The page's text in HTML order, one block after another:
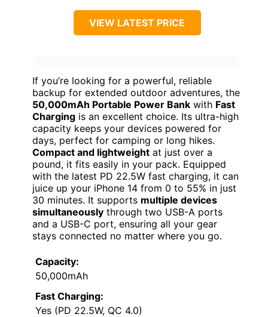
VIEW LATEST PRICE
If you’re looking for a powerful, reliable
backup for extended outdoor adventures, the
50,000mAh Portable Power Bank with Fast
Charging is an excellent choice. Its ultra-high
capacity keeps your devices powered for
days, perfect for camping or long hikes.
Compact and lightweight at just over a
pound, it fits easily in your pack. Equipped
with the latest PD 22.5W fast charging, it can
juice up your iPhone 14 from 0 to 55% in just
30 minutes. It supports multiple devices
simultaneously through two USB-A ports
and a USB-C port, ensuring all your gear
stays connected no matter where you go.
Capacity:
50,000mAh
Fast Charging:
Yes (PD 22.5W, QC 4.0)